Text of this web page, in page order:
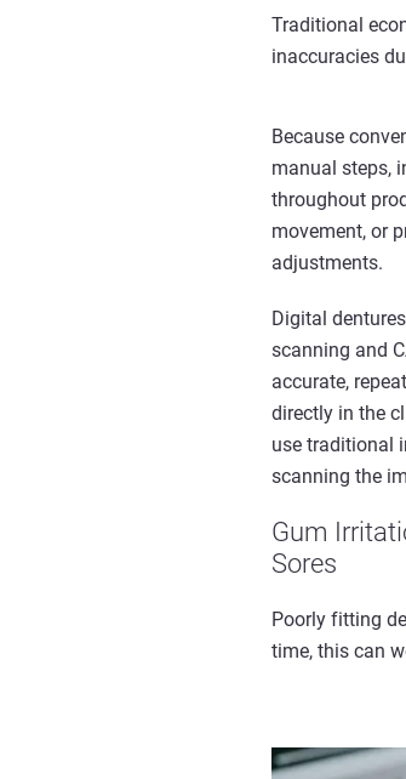
Traditional
inaccuracies
Because
manual steps,
throughout
movement, or
adjustments.
Digital
scanning and
accurate,
directly in the
use traditional
scanning the
Gum
Sores
Poorly fitting
time, this can